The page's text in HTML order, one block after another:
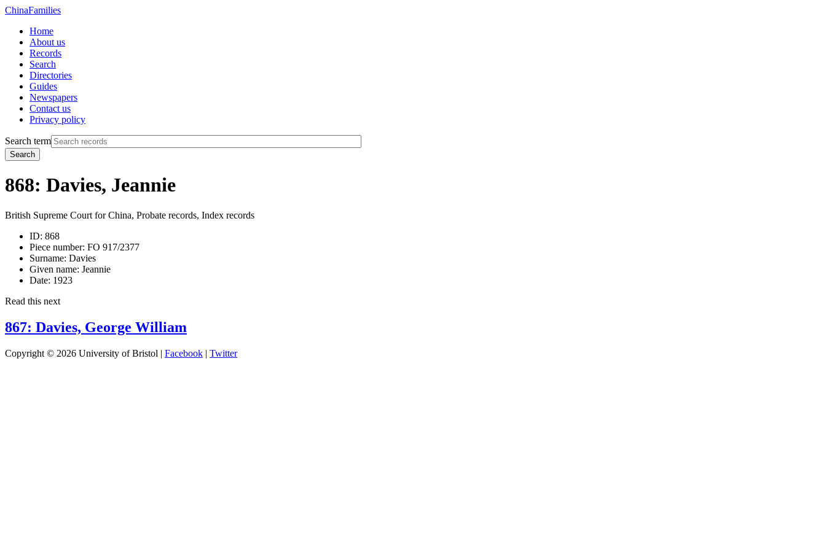
ChinaFamilies
Home
About us
Records
Search
Directories
Guides
Newspapers
Contact us
Privacy policy
Search term
Search
868: Davies, Jeannie
British Supreme Court for China, Probate records, Index records
ID: 868
Piece number: FO 917/2377
Surname: Davies
Given name: Jeannie
Date: 1923
Read this next
867: Davies, George William
Copyright © 2026 University of Bristol | Facebook | Twitter